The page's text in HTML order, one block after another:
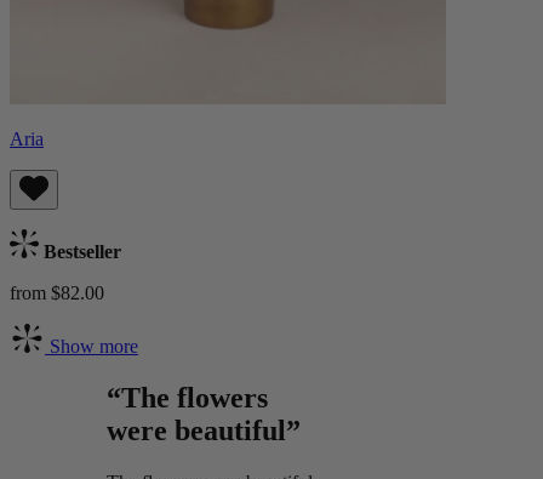
Aria
Bestseller
from $82.00
Show more
“The flowers
were beautiful”